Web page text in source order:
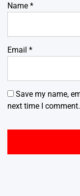
Name *
Email *
Save my name,
next time I comment.